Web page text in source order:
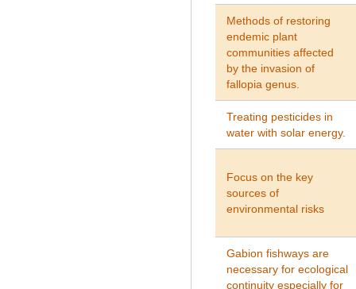
Methodsof restoring
endemic plant
communities affected
by the invasion of
fallopia genus.
Treating pesticides in
water with solar energy.
Focus on the key
sources of
environmental risks
Gabion fishways are
necessary for ecological
continuity especially for